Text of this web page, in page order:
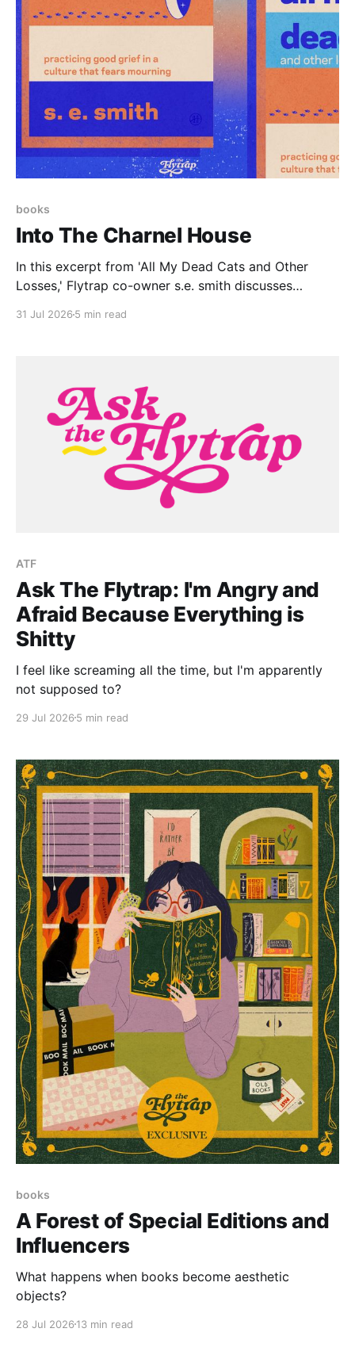
books
Into The Charnel House
In this excerpt from 'All My Dead Cats and Other
Losses,' Flytrap co-owner s.e. smith discusses
31 Jul 2026 5 min read
ATF
Ask The Flytrap: I'm Angry and
Afraid Because Everything is
Shitty
I feel like screaming all the time, but I'm apparently
not supposed to?
29 Jul 2026 5 min read
books
A Forest of Special Editions and
Influencers
What happens when books become aesthetic
objects?
28 Jul 2026 13 min read